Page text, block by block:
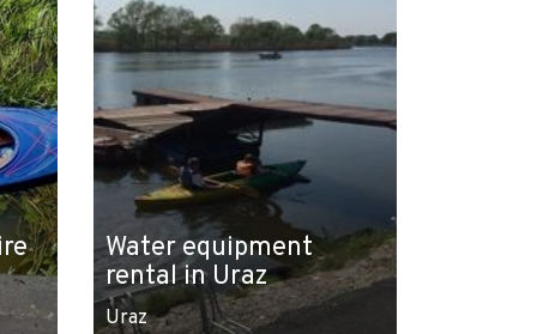
Water equipment
rental in Uraz
Uraz